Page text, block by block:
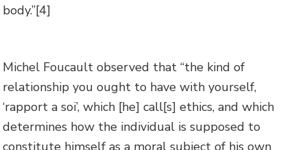
body.”[4]
Michel Foucault observed that “the kind of
relationship you ought to have with yourself,
‘rapport a soi’, which [he] call[s] ethics, and which
determines how the individual is supposed to